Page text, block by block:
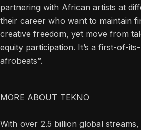
partnering with African artists at
their career who want to maintain
creative freedom, yet move from
equity participation. It’s a first-of-
afrobeats”.
MORE ABOUT TEKNO
With over 2.5 billion global